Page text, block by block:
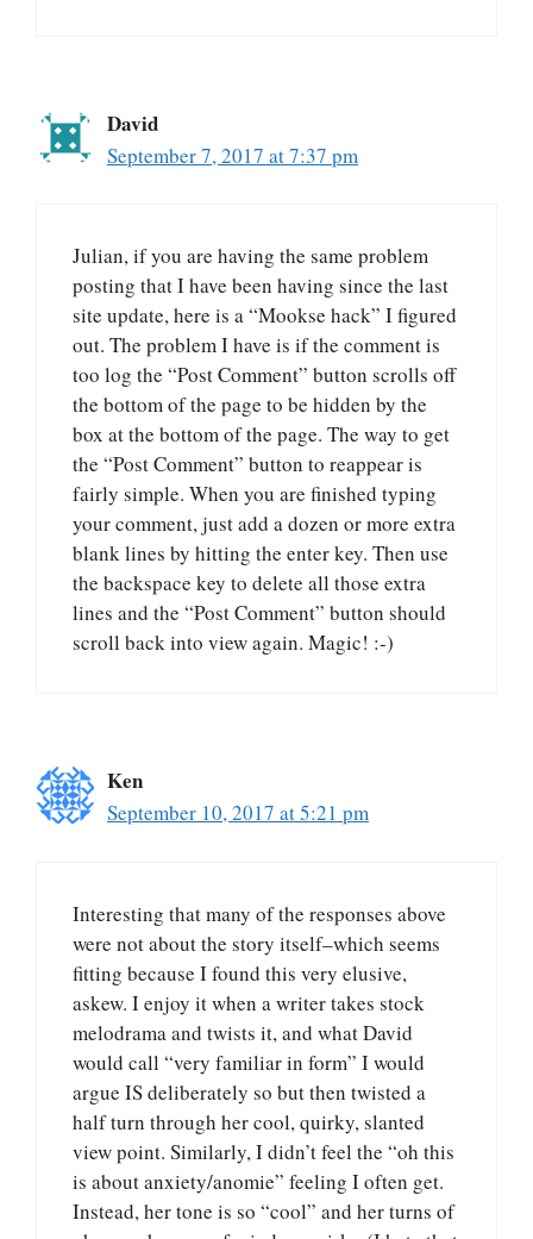
David
September 7, 2017 at 7:37 pm
Julian, if you are having the same problem
posting that I have been having since the last
site update, here is a “Mookse hack” I figured
out. The problem I have is if the comment is
too log the “Post Comment” button scrolls off
the bottom of the page to be hidden by the
box at the bottom of the page. The way to get
the “Post Comment” button to reappear is
fairly simple. When you are finished typing
your comment, just add a dozen or more extra
blank lines by hitting the enter key. Then use
the backspace key to delete all those extra
lines and the “Post Comment” button should
scroll back into view again. Magic! :-)
Ken
September 10, 2017 at 5:21 pm
Interesting that many of the responses above
were not about the story itself–which seems
fitting because I found this very elusive,
askew. I enjoy it when a writer takes stock
melodrama and twists it, and what David
would call “very familiar in form” I would
argue IS deliberately so but then twisted a
half turn through her cool, quirky, slanted
view point. Similarly, I didn’t feel the “oh this
is about anxiety/anomie” feeling I often get.
Instead, her tone is so “cool” and her turns of